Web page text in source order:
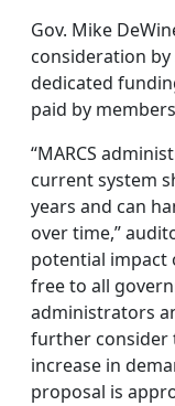
Gov. Mike
consideration
dedicated
paid by
“MARCS
current system
years and can
over time,”
potential impact
free to all
administrators
further consider
increase in
proposal is